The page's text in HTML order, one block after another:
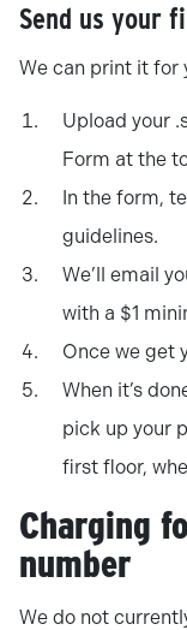
Send us your
We can print it for
Upload your
Form at the
In the form,
guidelines.
We’ll email
with a $1
Once we get
When it’s
pick up your
first floor,
Charging
number
We do not